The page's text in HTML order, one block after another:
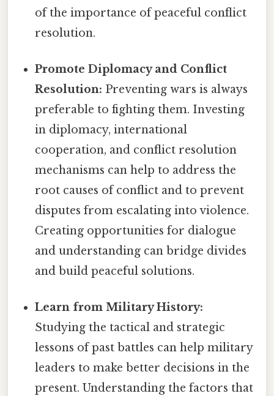
of the importance of peaceful conflict
resolution.
Promote Diplomacy and Conflict
Resolution: Preventing wars is always
preferable to fighting them. Investing
in diplomacy, international
cooperation, and conflict resolution
mechanisms can help to address the
root causes of conflict and to prevent
disputes from escalating into violence.
Creating opportunities for dialogue
and understanding can bridge divides
and build peaceful solutions.
Learn from Military History:
Studying the tactical and strategic
lessons of past battles can help military
leaders to make better decisions in the
present. Understanding the factors that